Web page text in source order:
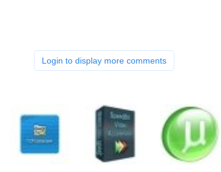
Login to display more comments